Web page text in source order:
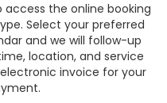
access the online booking
Select your preferred
and we will follow-up
location, and service
invoice for your